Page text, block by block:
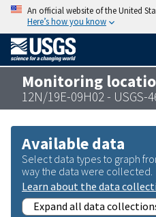
An official website of the United
Here’s how you know
Monitoring
12N/19E-09H02 - USGS-
Available data
Select data types to graph
way the data were collected.
Learn about the data
Expand all data